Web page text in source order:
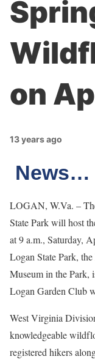
on
13 years ago
News…
LOGAN, W.Va. –
State Park will host
at 9 a.m., Saturday,
Logan State Park,
Museum in the Park,
Logan Garden Club
West Virginia
knowledgeable
registered hikers